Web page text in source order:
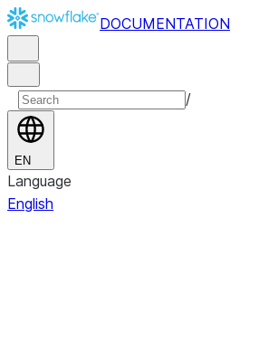
DOCUMENTATION
/
EN
Language
English